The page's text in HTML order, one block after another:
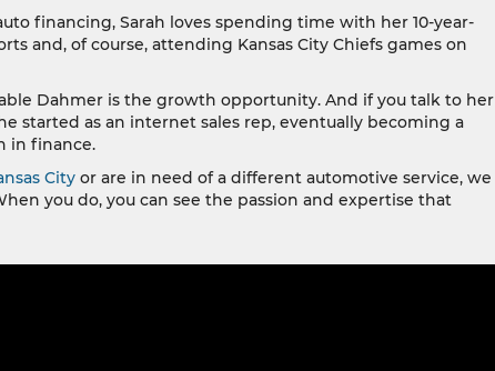
financing, Sarah loves spending time with her 10-year-
and, of course, attending Kansas City Chiefs games on
Dahmer is the growth opportunity. And if you talk to her
started as an internet sales rep, eventually becoming a
in finance.
City or are in need of a different automotive service, we
you do, you can see the passion and expertise that